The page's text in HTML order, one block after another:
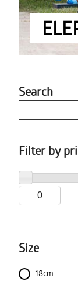
Search
Filter by
Size
18cm